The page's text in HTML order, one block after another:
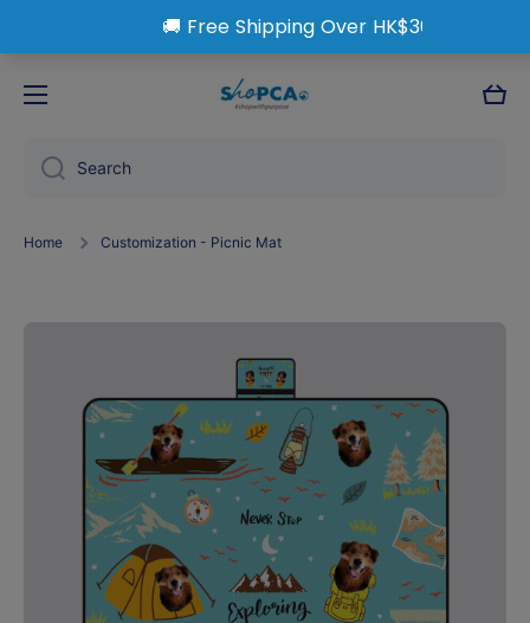
Cart
Search
Home Customization - Picnic Mat